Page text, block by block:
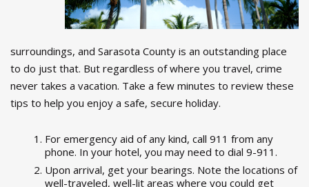
surroundings, and Sarasota County is an outstanding place
to do just that. But regardless of where you travel, crime
never takes a vacation. Take a few minutes to review these
tips to help you enjoy a safe, secure holiday.
For emergency aid of any kind, call 911 from any
phone. In your hotel, you may need to dial 9-911.
Upon arrival, get your bearings. Note the locations of
well-traveled, well-lit areas where you could get